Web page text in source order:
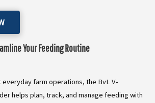
Your Feeding Routine
farm operations, the BvL V-
helps plan, track, and manage feeding with